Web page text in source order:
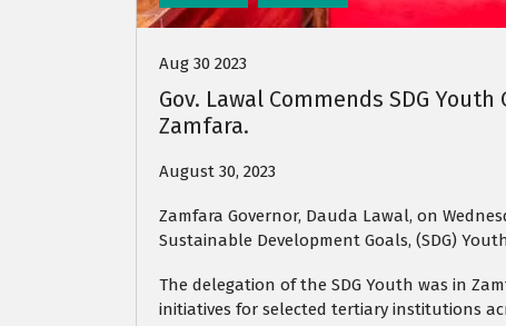
Aug 30 2023
Gov. Lawal Commends SDG
Zamfara.
August 30, 2023
Zamfara Governor, Dauda Lawal, on
Sustainable Development Goals, (SDG)
The delegation of the SDG Youth was in
initiatives for selected tertiary institutions